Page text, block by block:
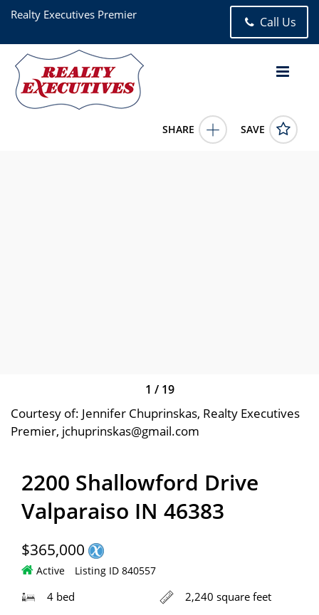
Realty Executives Premier Call Us
SHARE SAVE
1 / 19
Courtesy of: Jennifer Chuprinskas, Realty Executives
Premier, jchuprinskas@gmail.com
2200 Shallowford Drive
Valparaiso IN 46383
$365,000
Active Listing ID 840557
4 bed
2,240 square feet